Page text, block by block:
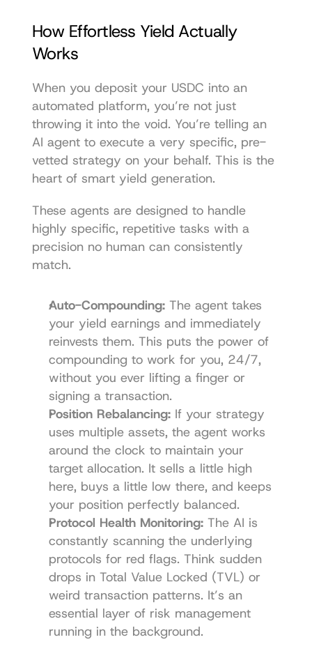
How Effortless Yield Actually
Works
When you deposit your USDC into an
automated platform, you’re not just
throwing it into the void. You’re telling an
AI agent to execute a very specific, pre-
vetted strategy on your behalf. This is the
heart of smart yield generation.
These agents are designed to handle
highly specific, repetitive tasks with a
precision no human can consistently
match.
Auto-Compounding: The agent takes
your yield earnings and immediately
reinvests them. This puts the power of
compounding to work for you, 24/7,
without you ever lifting a finger or
signing a transaction.
Position Rebalancing: If your strategy
uses multiple assets, the agent works
around the clock to maintain your
target allocation. It sells a little high
here, buys a little low there, and keeps
your position perfectly balanced.
Protocol Health Monitoring: The AI is
constantly scanning the underlying
protocols for red flags. Think sudden
drops in Total Value Locked (TVL) or
weird transaction patterns. It’s an
essential layer of risk management
running in the background.